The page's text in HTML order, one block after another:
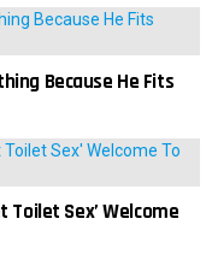
Because He Fits
Toilet Sex’ Welcome